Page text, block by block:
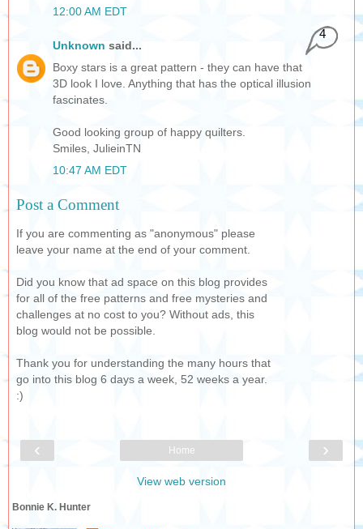
12:00 AM EDT
Unknown said...
4
Boxy stars is a great pattern - they can have that
3D look I love. Anything that has the optical illusion
fascinates.
Good looking group of happy quilters.
Smiles, JulieinTN
10:47 AM EDT
Post a Comment
If you are commenting as "anonymous" please
leave your name at the end of your comment.
Did you know that ad space on this blog provides
for all of the free patterns and free mysteries and
challenges at no cost to you? Without ads, this
blog would not be possible.
Thank you for understanding the many hours that
go into this blog 6 days a week, 52 weeks a year.
:)
‹ ›
Home
View web version
Bonnie K. Hunter